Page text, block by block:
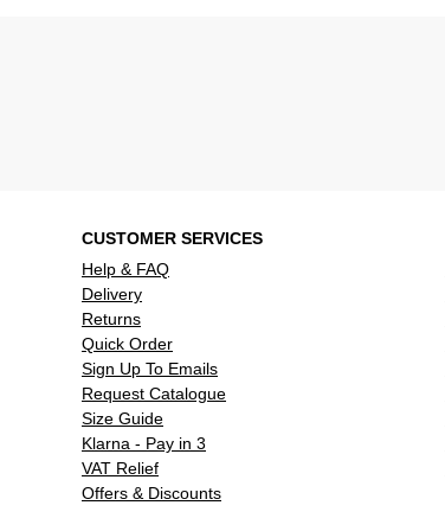
CUSTOMER SERVICES
Help & FAQ
Delivery
Returns
Quick Order
Sign Up To Emails
Request Catalogue
Size Guide
Klarna - Pay in 3
VAT Relief
Offers & Discounts